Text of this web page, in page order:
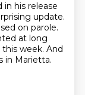
his release
update.
on parole.
at long
this week. And
in Marietta.